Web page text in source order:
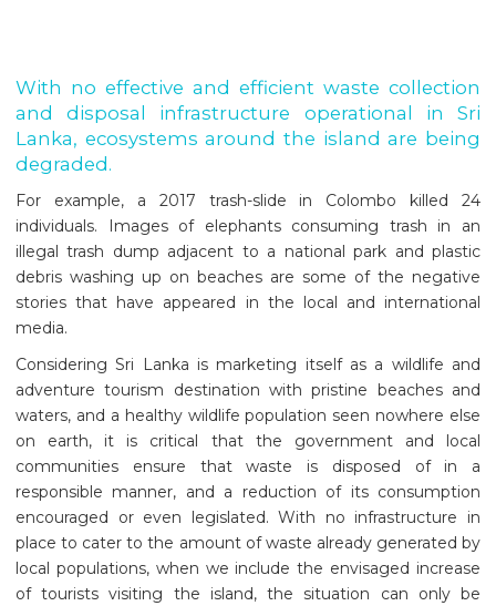
With no effective and efficient waste collection
and disposal infrastructure operational in Sri
Lanka, ecosystems around the island are being
degraded.
For example, a 2017 trash-slide in Colombo killed 24
individuals. Images of elephants consuming trash in an
illegal trash dump adjacent to a national park and plastic
debris washing up on beaches are some of the negative
stories that have appeared in the local and international
media.
Considering Sri Lanka is marketing itself as a wildlife and
adventure tourism destination with pristine beaches and
waters, and a healthy wildlife population seen nowhere else
on earth, it is critical that the government and local
communities ensure that waste is disposed of in a
responsible manner, and a reduction of its consumption
encouraged or even legislated. With no infrastructure in
place to cater to the amount of waste already generated by
local populations, when we include the envisaged increase
of tourists visiting the island, the situation can only be